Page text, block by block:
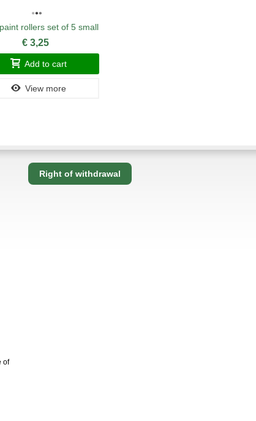
rollers set of 5 small
€ 3,25
Add to cart
View more
of
Right of withdrawal